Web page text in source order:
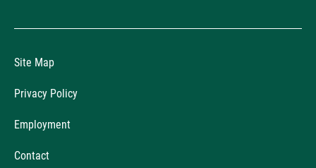
Site Map
Privacy Policy
Employment
Contact